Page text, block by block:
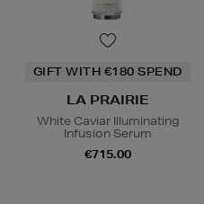
GIFT WITH €180 SPEND
LA PRAIRIE
White Caviar Illuminating
Infusion Serum
€715.00